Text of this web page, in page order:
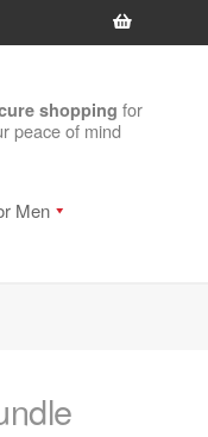
shopping for
peace of mind
Men